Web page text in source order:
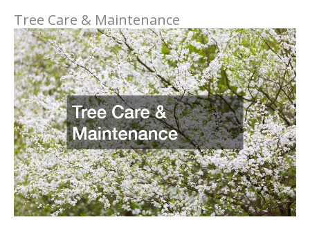
Tree Care & Maintenance